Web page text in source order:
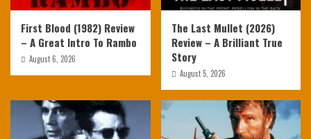
First Blood (1982) Review
– A Great Intro To Rambo
August 6, 2026
The Last Mullet (2026)
Review – A Brilliant True
Story
August 5, 2026